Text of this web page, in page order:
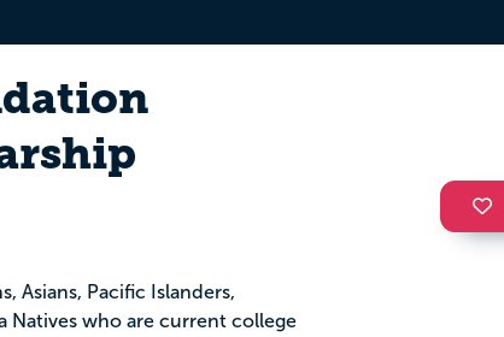
Asians, Pacific Islanders,
Natives who are current college